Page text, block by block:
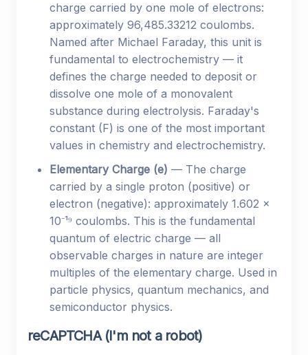
charge carried by one mole of electrons:
approximately 96,485.33212 coulombs.
Named after Michael Faraday, this unit is
fundamental to electrochemistry — it
defines the charge needed to deposit or
dissolve one mole of a monovalent
substance during electrolysis. Faraday's
constant (F) is one of the most important
values in chemistry and electrochemistry.
Elementary Charge (e) — The charge
carried by a single proton (positive) or
electron (negative): approximately 1.602 ×
10⁻¹⁹ coulombs. This is the fundamental
quantum of electric charge — all
observable charges in nature are integer
multiples of the elementary charge. Used in
particle physics, quantum mechanics, and
semiconductor physics.
reCAPTCHA (I'm not a robot)